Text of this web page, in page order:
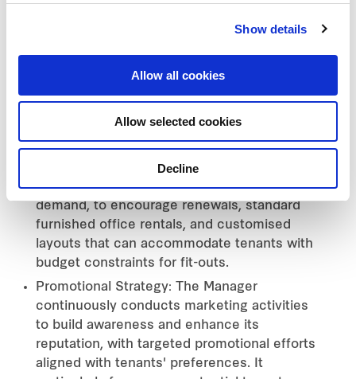
Show details
Allow all cookies
Allow selected cookies
Decline
aligned with market situations while
implementing various initiatives to support
tenants. These include flexible lease terms,
adapt flexibly to customer needs and market
demand, to encourage renewals, standard
furnished office rentals, and customised
layouts that can accommodate tenants with
budget constraints for fit-outs.
Promotional Strategy: The Manager
continuously conducts marketing activities
to build awareness and enhance its
reputation, with targeted promotional efforts
aligned with tenants' preferences. It